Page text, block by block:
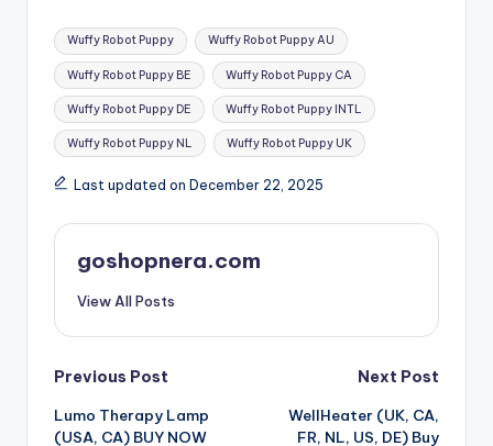
Wuffy Robot Puppy Wuffy Robot Puppy AU
Wuffy Robot Puppy BE Wuffy Robot Puppy CA
Wuffy Robot Puppy DE Wuffy Robot Puppy INTL
Wuffy Robot Puppy NL Wuffy Robot Puppy UK
Last updated on December 22, 2025
goshopnera.com
View All Posts
Previous Post
Lumo Therapy Lamp
(USA, CA) BUY NOW
Next Post
WellHeater (UK, CA,
FR, NL, US, DE) Buy